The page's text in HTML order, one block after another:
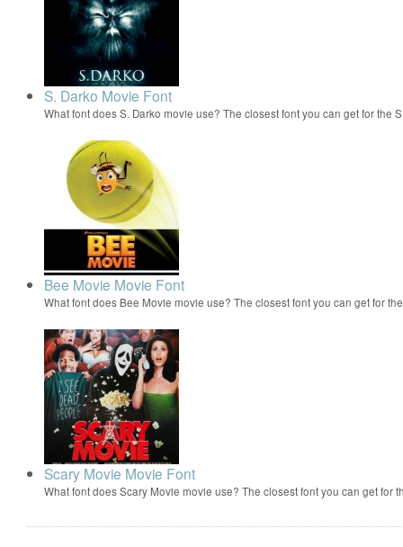
S. Darko Movie Font
What font does S. Darko movie use? The closest font you can get for the
Bee Movie Movie Font
What font does Bee Movie movie use? The closest font you can get for
Scary Movie Movie Font
What font does Scary Movie movie use? The closest font you can get for